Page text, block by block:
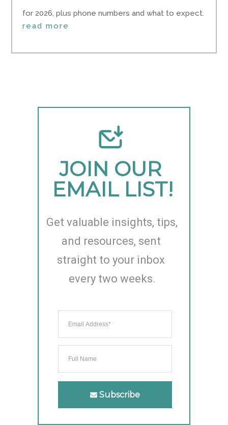
for 2026, plus phone numbers and what to expect.
read more
JOIN OUR
EMAIL LIST!
Get valuable insights, tips,
and resources, sent
straight to your inbox
every two weeks.
Subscribe